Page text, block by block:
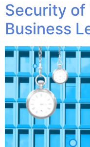
Security of
Business